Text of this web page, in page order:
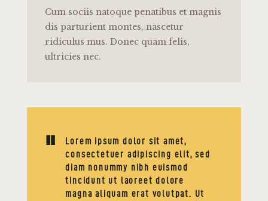
Cum sociis natoque penatibus et magnis
dis parturient montes, nascetur
ridiculus mus. Donec quam felis,
ultricies nec.
Lorem ipsum dolor sit amet,
consectetuer adipiscing elit, sed
diam nonummy nibh euismod
tincidunt ut laoreet dolore
magna aliquam erat volutpat. Ut